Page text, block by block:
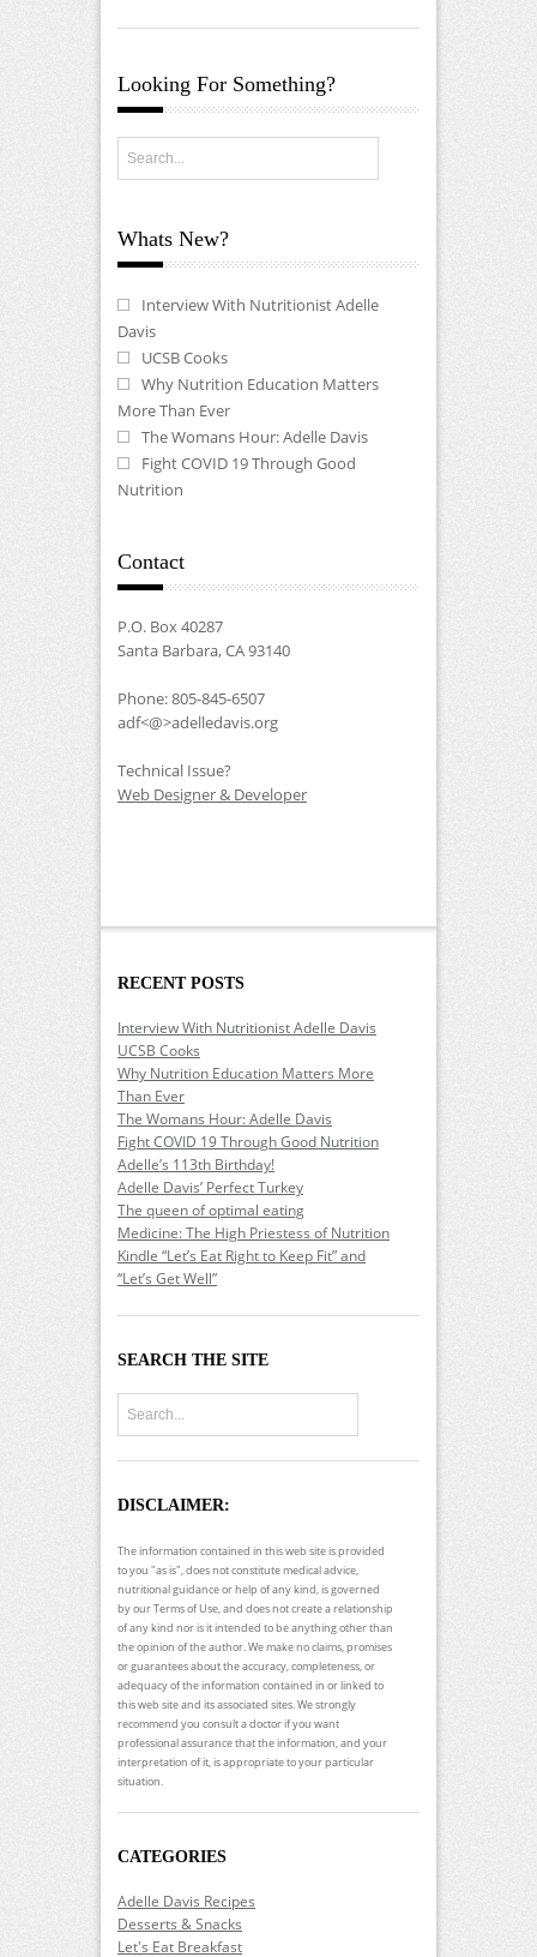
Looking For Something?
Whats New?
Interview With Nutritionist Adelle
Davis
UCSB Cooks
Why Nutrition Education Matters
More Than Ever
The Womans Hour: Adelle Davis
Fight COVID 19 Through Good
Nutrition
Contact
P.O. Box 40287
Santa Barbara, CA 93140
Phone: 805-845-6507
adf<@>adelledavis.org
Technical Issue?
Web Designer & Developer
RECENT POSTS
Interview With Nutritionist Adelle Davis
UCSB Cooks
Why Nutrition Education Matters More
Than Ever
The Womans Hour: Adelle Davis
Fight COVID 19 Through Good Nutrition
Adelle’s 113th Birthday!
Adelle Davis’ Perfect Turkey
The queen of optimal eating
Medicine: The High Priestess of Nutrition
Kindle “Let’s Eat Right to Keep Fit” and
“Let’s Get Well”
SEARCH THE SITE
DISCLAIMER:
The information contained in this web site is provided
to you "as is", does not constitute medical advice,
nutritional guidance or help of any kind, is governed
by our Terms of Use, and does not create a relationship
of any kind nor is it intended to be anything other than
the opinion of the author. We make no claims, promises
or guarantees about the accuracy, completeness, or
adequacy of the information contained in or linked to
this web site and its associated sites. We strongly
recommend you consult a doctor if you want
professional assurance that the information, and your
interpretation of it, is appropriate to your particular
situation.
CATEGORIES
Adelle Davis Recipes
Desserts & Snacks
Let's Eat Breakfast